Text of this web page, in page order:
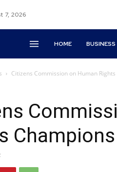
7, 2026
HOME BUSINESS
Citizens Commission on Human Rights